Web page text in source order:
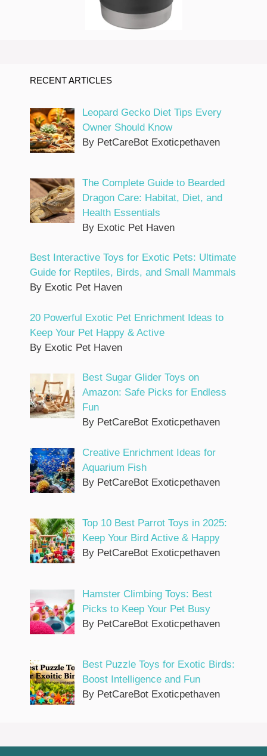
RECENT ARTICLES
Leopard Gecko Diet Tips Every
Owner Should Know
By PetCareBot Exoticpethaven
The Complete Guide to Bearded
Dragon Care: Habitat, Diet, and
Health Essentials
By Exotic Pet Haven
Best Interactive Toys for Exotic Pets: Ultimate
Guide for Reptiles, Birds, and Small Mammals
By Exotic Pet Haven
20 Powerful Exotic Pet Enrichment Ideas to
Keep Your Pet Happy & Active
By Exotic Pet Haven
Best Sugar Glider Toys on
Amazon: Safe Picks for Endless
Fun
By PetCareBot Exoticpethaven
Creative Enrichment Ideas for
Aquarium Fish
By PetCareBot Exoticpethaven
Top 10 Best Parrot Toys in 2025:
Keep Your Bird Active & Happy
By PetCareBot Exoticpethaven
Hamster Climbing Toys: Best
Picks to Keep Your Pet Busy
By PetCareBot Exoticpethaven
Best Puzzle Toys for Exotic Birds:
Boost Intelligence and Fun
By PetCareBot Exoticpethaven